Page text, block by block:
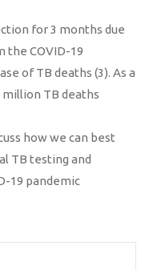
for 3 months due
the COVID-19
of TB deaths (3). As a
million TB deaths
how we can best
TB testing and
19 pandemic